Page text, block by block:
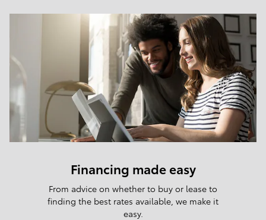
Financing made easy
From advice on whether to buy or lease to
finding the best rates available, we make it
easy.